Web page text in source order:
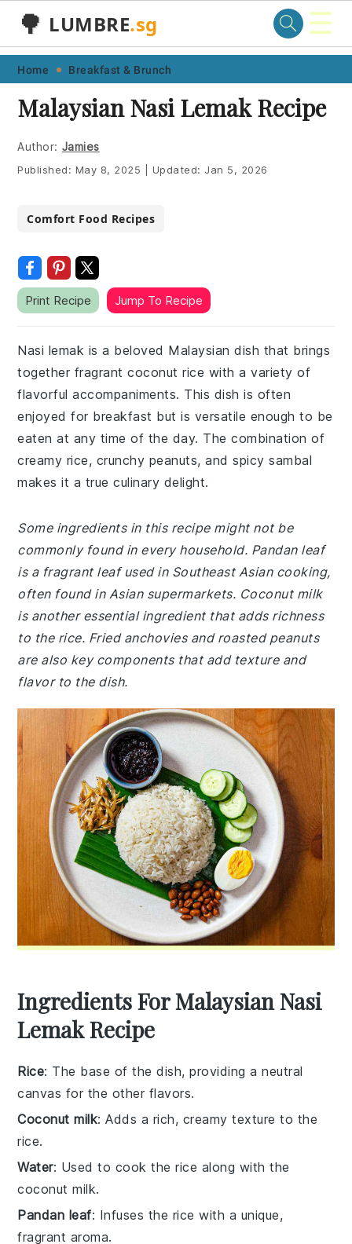
Skip
primary
navigation
Skip
main
content
Skip
primary
sidebar
Skip
footer
🌳 LUMBRE.sg ☰
Home Breakfast & Brunch
Malaysian Nasi Lemak Recipe
Author: Jamies
Published: May 8, 2025 Updated: Jan 5, 2026
Comfort Food Recipes
Print Recipe Jump To Recipe
Nasi lemak is a beloved Malaysian dish that brings
together fragrant coconut rice with a variety of
flavorful accompaniments. This dish is often
enjoyed for breakfast but is versatile enough to be
eaten at any time of the day. The combination of
creamy rice, crunchy peanuts, and spicy sambal
makes it a true culinary delight.
Some ingredients in this recipe might not be
commonly found in every household. Pandan leaf
is a fragrant leaf used in Southeast Asian cooking,
often found in Asian supermarkets. Coconut milk
is another essential ingredient that adds richness
to the rice. Fried anchovies and roasted peanuts
are also key components that add texture and
flavor to the dish.
Ingredients For Malaysian Nasi
Lemak Recipe
Rice: The base of the dish, providing a neutral
canvas for the other flavors.
Coconut milk: Adds a rich, creamy texture to the
rice.
Water: Used to cook the rice along with the
coconut milk.
Pandan leaf: Infuses the rice with a unique,
fragrant aroma.